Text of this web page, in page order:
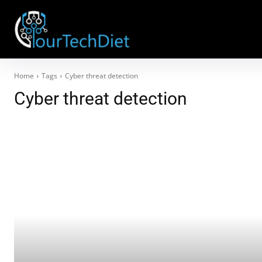
Home Tags Cyber threat detection
Cyber threat detection